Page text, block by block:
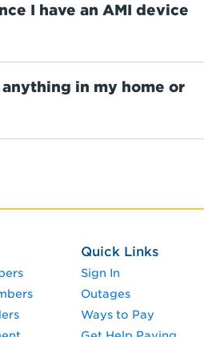
I have an AMI device
in my home or
Quick Links
Sign In
Outages
Ways to Pay